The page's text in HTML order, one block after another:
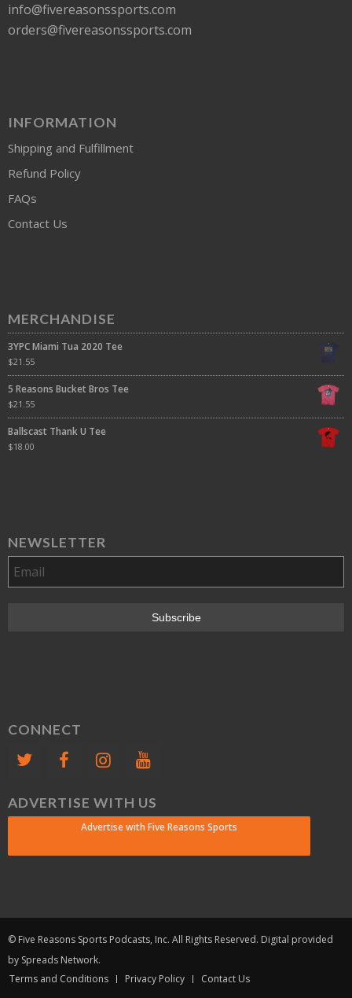
info@fivereasonssports.com
orders@fivereasonssports.com
INFORMATION
Shipping and Fulfillment
Refund Policy
FAQs
Contact Us
MERCHANDISE
3YPC Miami Tua 2020 Tee
$21.55
5 Reasons Bucket Bros Tee
$21.55
Ballscast Thank U Tee
$18.00
NEWSLETTER
CONNECT
ADVERTISE WITH US
Advertise with Five Reasons Sports
© Five Reasons Sports Podcasts, Inc. All Rights Reserved. Digital provided
by Spreads Network.
Terms and Conditions
Privacy Policy Contact Us